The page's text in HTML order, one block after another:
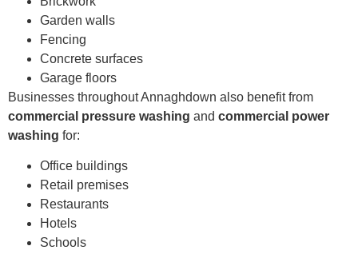
Garden walls
Fencing
Concrete surfaces
Garage floors
Businesses throughout Annaghdown also benefit from
commercial pressure washing and commercial power
washing for:
Office buildings
Retail premises
Restaurants
Hotels
Schools